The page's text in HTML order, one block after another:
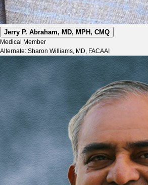
Jerry P. Abraham, MD, MPH, CMQ
Medical Member
Alternate: Sharon Williams, MD, FACAAI